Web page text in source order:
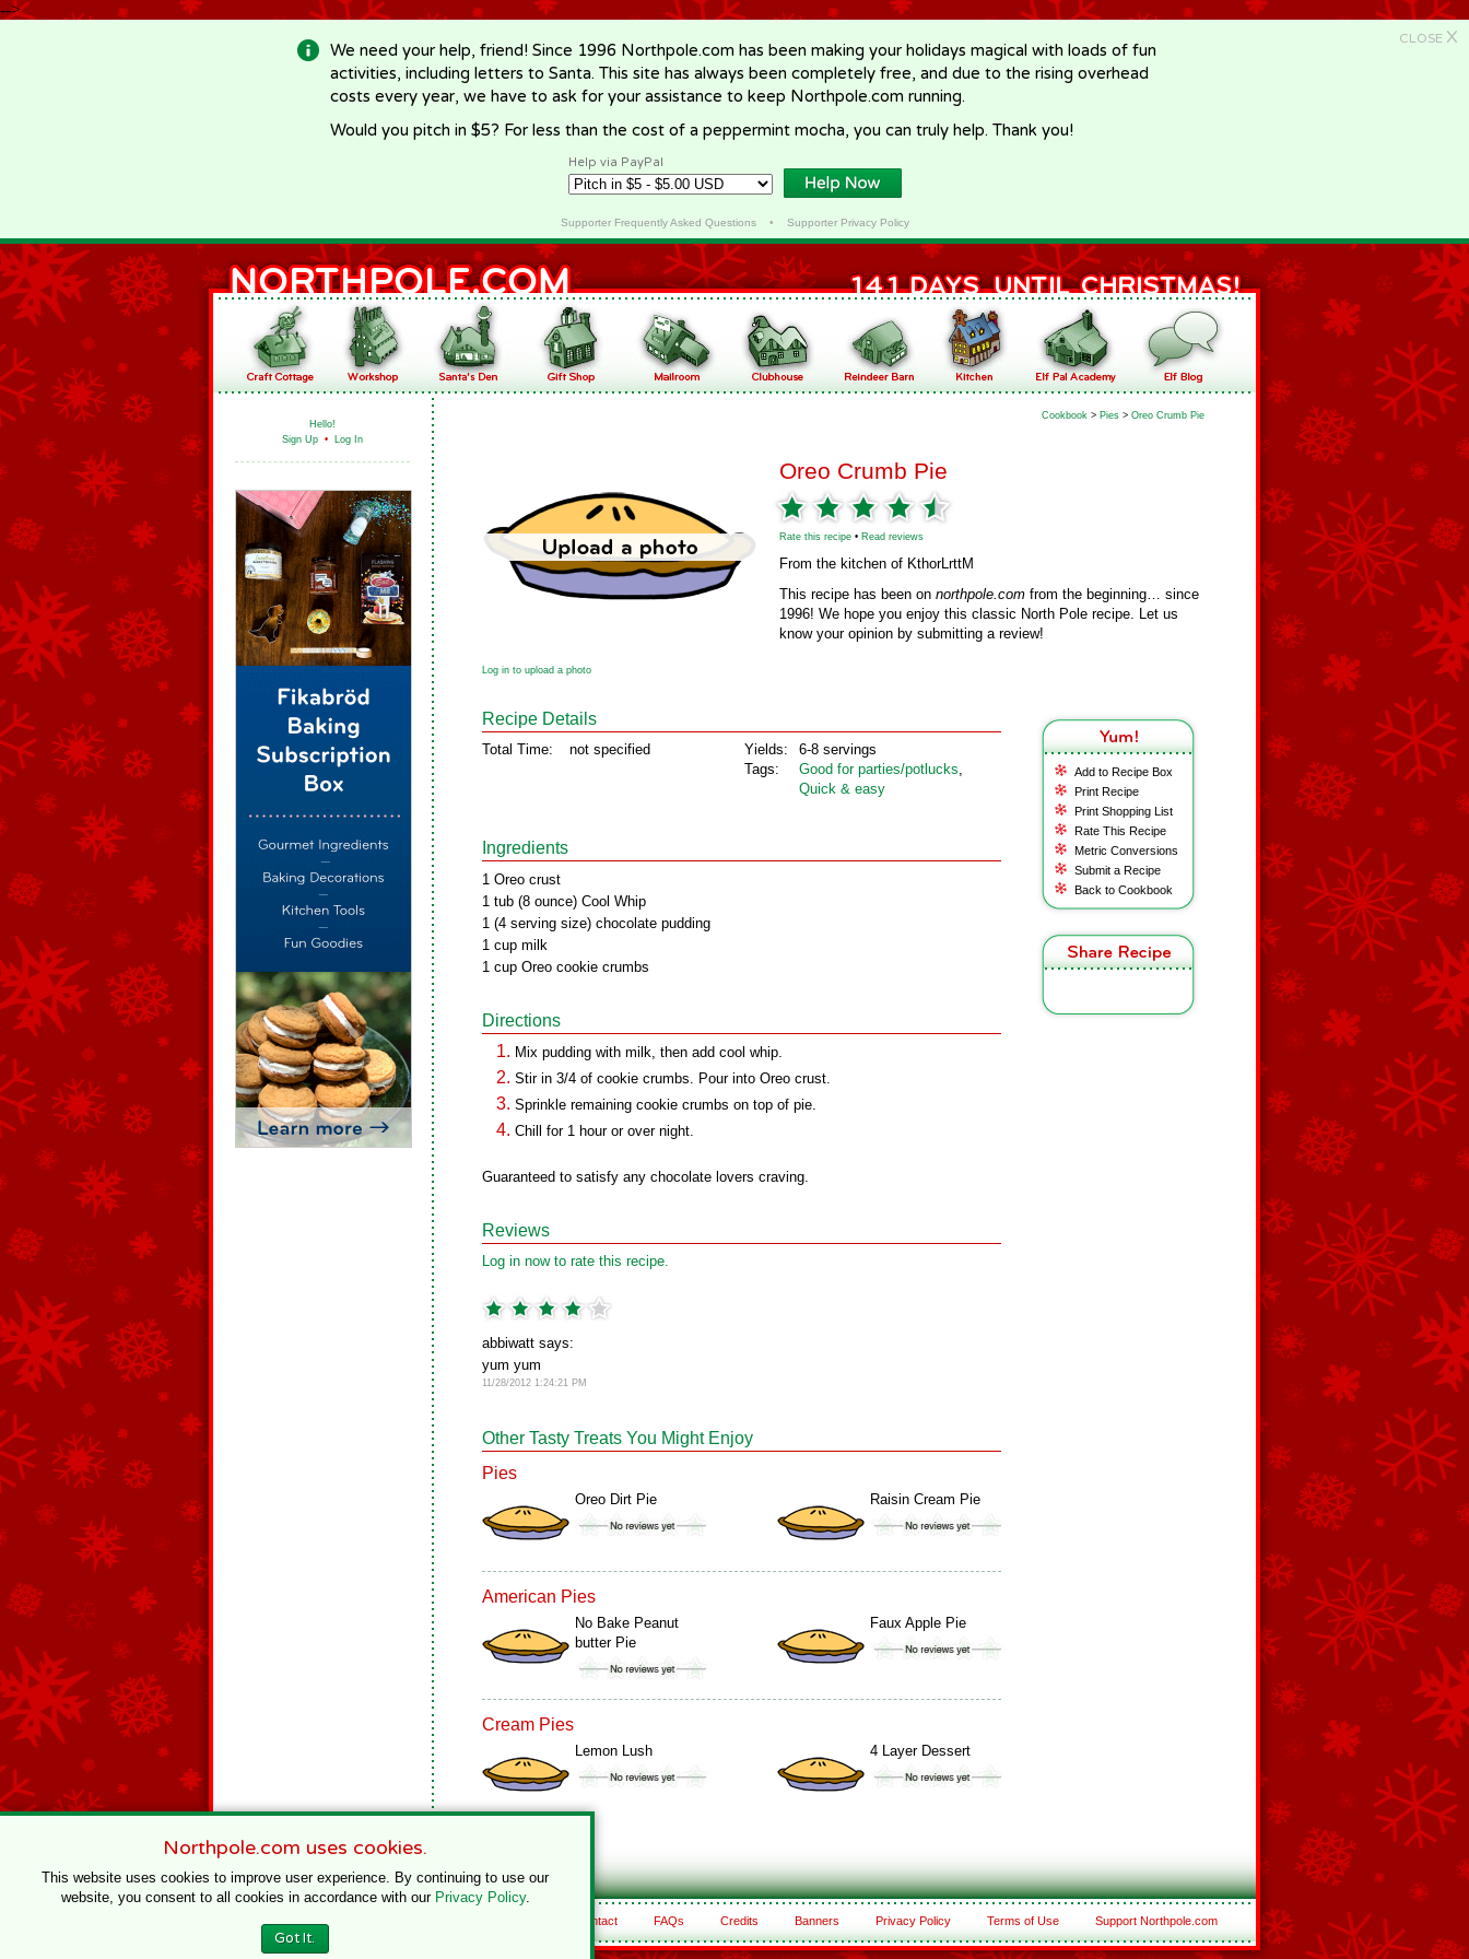
-->
CLOSE X
We need your help, friend! Since 1996 Northpole.com has been making your holidays magical with loads of fun
activities, including letters to Santa. This site has always been completely free, and due to the rising overhead
costs every year, we have to ask for your assistance to keep Northpole.com running.
Would you pitch in $5? For less than the cost of a peppermint mocha, you can truly help. Thank you!
Help via PayPal
Supporter Frequently Asked Questions• Supporter Privacy Policy
Hello!
Sign Up • Log In
Cookbook > Pies > Oreo Crumb Pie
Oreo Crumb Pie
Rate this recipe • Read reviews
From the kitchen of KthorLrttM
This recipe has been on northpole.com from the beginning… since
1996! We hope you enjoy this classic North Pole recipe. Let us
know your opinion by submitting a review!
Log in to upload a photo
Add to Recipe Box
Print Recipe
Print Shopping List
Rate This Recipe
Metric Conversions
Submit a Recipe
Back to Cookbook
Recipe Details
Total Time: not specified
Yields:
Tags:
6-8 servings
Good for parties/potlucks,
Quick & easy
Ingredients
1 Oreo crust
1 tub (8 ounce) Cool Whip
1 (4 serving size) chocolate pudding
1 cup milk
1 cup Oreo cookie crumbs
Directions
Mix pudding with milk, then add cool whip.
Stir in 3/4 of cookie crumbs. Pour into Oreo crust.
Sprinkle remaining cookie crumbs on top of pie.
Chill for 1 hour or over night.
Guaranteed to satisfy any chocolate lovers craving.
Reviews
Log in now to rate this recipe.
abbiwatt says:
yum yum
11/28/2012 1:24:21 PM
Other Tasty Treats You Might Enjoy
Pies
Oreo Dirt Pie Raisin Cream Pie
American Pies
No Bake Peanut
butter Pie
Faux Apple Pie
Cream Pies
Lemon Lush 4 Layer Dessert
Contact FAQs Credits Banners Privacy Policy Terms of Use Support Northpole.com
Northpole.com uses cookies.
This website uses cookies to improve user experience. By continuing to use our
website, you consent to all cookies in accordance with our Privacy Policy.
Got It.